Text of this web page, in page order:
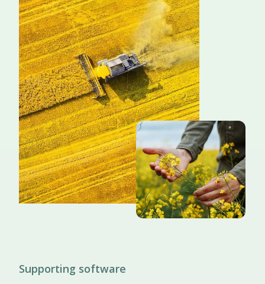
Supporting software